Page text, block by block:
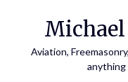
Michael
Aviation,